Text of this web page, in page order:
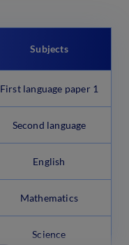
Subjects
First language paper 1
Second language
English
Mathematics
Science